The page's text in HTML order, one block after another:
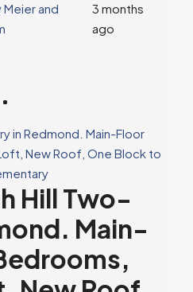
Meier and
3 months
ago
Hill Two-
Main-